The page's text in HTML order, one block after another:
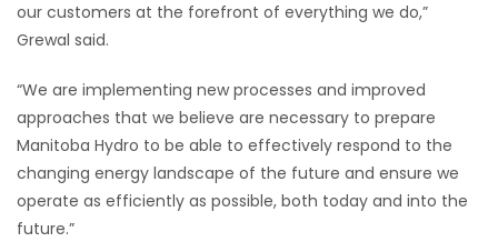
our customers at the forefront of everything we do,”
Grewal said.
“We are implementing new processes and improved
approaches that we believe are necessary to prepare
Manitoba Hydro to be able to effectively respond to the
changing energy landscape of the future and ensure we
operate as efficiently as possible, both today and into the
future.”